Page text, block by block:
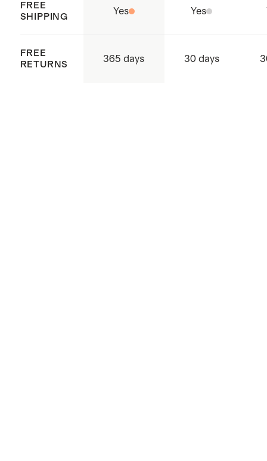
FREE
SHIPPING
Yes Yes
FREE
RETURNS
365 days 30 days